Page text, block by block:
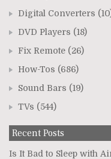
Digital Converters
DVD Players (18)
Fix Remote (26)
How-Tos (686)
Sound Bars (19)
TVs (544)
Recent Posts
Is It Bad to Sleep with